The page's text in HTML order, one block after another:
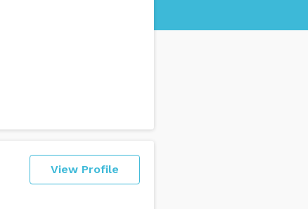
View Profile